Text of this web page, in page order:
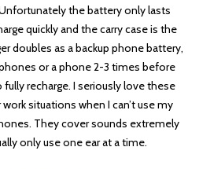
the battery only lasts
quickly and the carry case is the
doubles as a backup phone battery,
or a phone 2-3 times before
recharge. I seriously love these
situations when I can’t use my
They cover sounds extremely
only use one ear at a time.